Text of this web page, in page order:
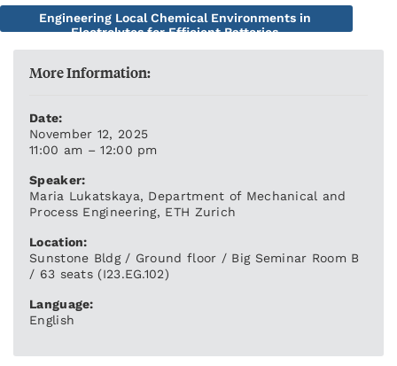
Engineering Local Chemical Environments in
Electrolytes for Efficient Batteries
More Information:
Date:
November 12, 2025
11:00 am – 12:00 pm
Speaker:
Maria Lukatskaya, Department of Mechanical and
Process Engineering, ETH Zurich
Location:
Sunstone Bldg / Ground floor / Big Seminar Room B
/ 63 seats (I23.EG.102)
Language:
English